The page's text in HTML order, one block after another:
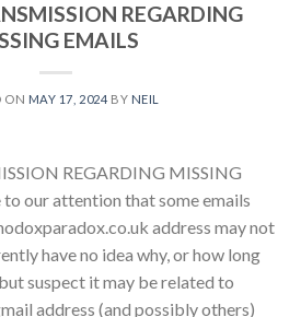
REGARDING
EMAILS
ON MAY 17, 2024 BY NEIL
REGARDING MISSING
our attention that some emails
address may not
have no idea why, or how long
suspect it may be related to
address (and possibly others)